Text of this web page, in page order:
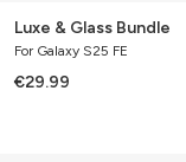
Luxe & Glass Bundle
For Galaxy S25 FE
€29.99